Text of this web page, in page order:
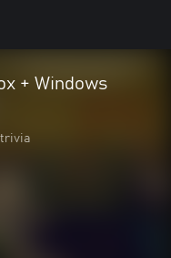
+ Windows
trivia